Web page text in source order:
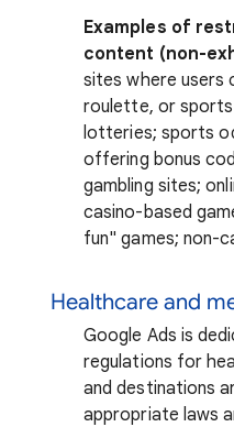
Examples of
content (non-
sites where users
roulette, or
lotteries; sports
offering bonus
gambling sites;
casino-based
fun" games; non-
Healthcare and
Google Ads is
regulations for
and destinations
appropriate laws